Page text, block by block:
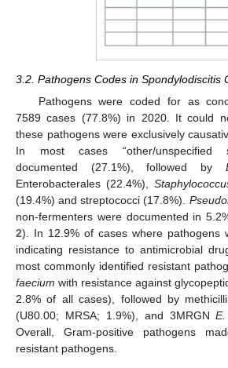
3.2. Pathogens Codes in Spondylodiscitis
Pathogens were coded for as
7589 cases (77.8%) in 2020. It could
these pathogens were exclusively
In most cases “other/unspecified
documented (27.1%), followed by
Enterobacterales (22.4%),
(19.4%) and streptococci (17.8%).
non-fermenters were documented in
2). In 12.9% of cases where pathogens
indicating resistance to antimicrobial
most commonly identified resistant
faecium with resistance against
2.8% of all cases), followed by
(U80.00; MRSA; 1.9%), and 3MRGN
Overall, Gram-positive pathogens
resistant pathogens.